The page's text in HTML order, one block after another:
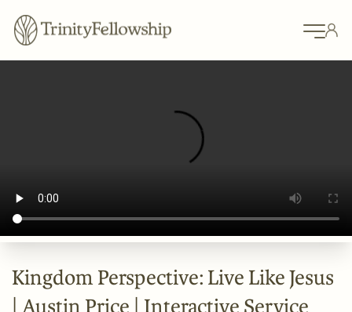
Kingdom Perspective: Live Like Jesus
| Austin Price | Interactive Service